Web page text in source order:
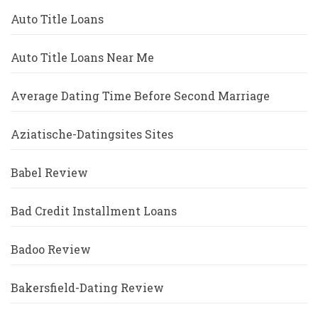
Auto Title Loans
Auto Title Loans Near Me
Average Dating Time Before Second Marriage
Aziatische-Datingsites Sites
Babel Review
Bad Credit Installment Loans
Badoo Review
Bakersfield-Dating Review